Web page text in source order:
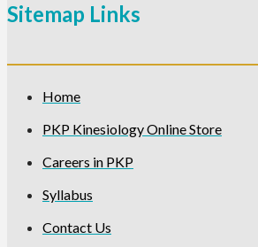
Sitemap Links
Home
PKP Kinesiology Online Store
Careers in PKP
Syllabus
Contact Us